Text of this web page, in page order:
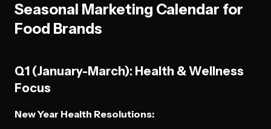
Seasonal Marketing Calendar for
Food Brands
Q1 (January-March): Health & Wellness
Focus
New Year Health Resolutions: